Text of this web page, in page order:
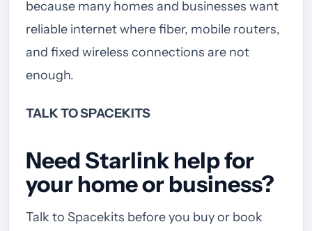
because many homes and businesses want
reliable internet where fiber, mobile routers,
and fixed wireless connections are not
enough.
TALK TO SPACEKITS
Need Starlink help for
your home or business?
Talk to Spacekits before you buy or book